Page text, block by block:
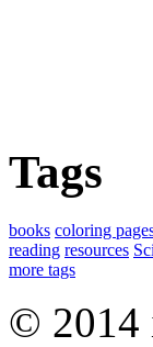
Tags
books coloring
reading resources
more tags
© 2014